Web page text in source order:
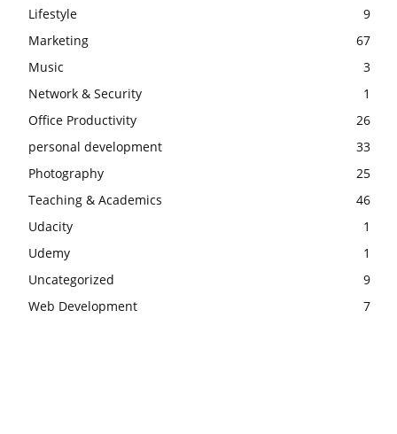
Lifestyle
9
Marketing
67
Music
3
Network & Security
1
Office Productivity
26
personal development
33
Photography
25
Teaching & Academics
46
Udacity
1
Udemy
1
Uncategorized
9
Web Development
7